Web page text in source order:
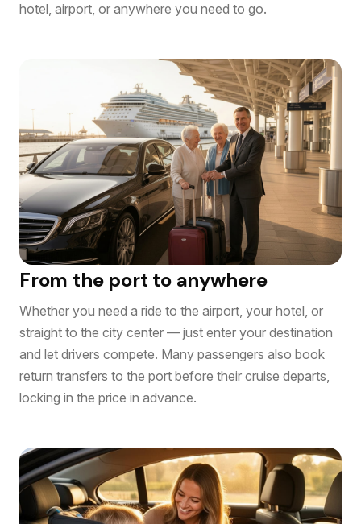
hotel, airport, or anywhere you need to go.
From the port to anywhere
Whether you need a ride to the airport, your hotel, or
straight to the city center — just enter your destination
and let drivers compete. Many passengers also book
return transfers to the port before their cruise departs,
locking in the price in advance.